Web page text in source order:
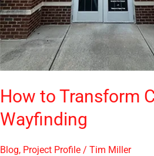
How to Transform
Wayfinding
Blog, Project Profile/ Tim Miller